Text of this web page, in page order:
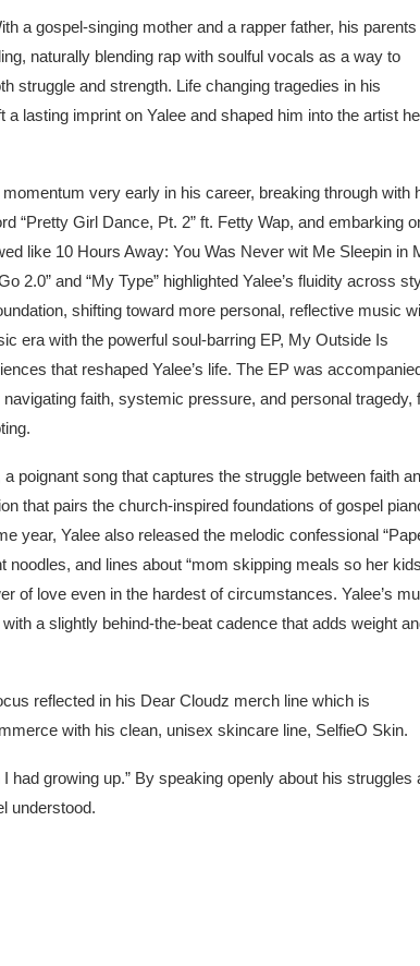
a gospel-singing mother and a rapper father, his parents
naturally blending rap with soulful vocals as a way to
struggle and strength. Life changing tragedies in his
lasting imprint on Yalee and shaped him into the artist
very early in his career, breaking through with
“Pretty Girl Dance, Pt. 2” ft. Fetty Wap, and embarking
like 10 Hours Away: You Was Never wit Me Sleepin in
2.0” and “My Type” highlighted Yalee’s fluidity across
shifting toward more personal, reflective music
era with the powerful soul-barring EP, My Outside Is
that reshaped Yalee’s life. The EP was
faith, systemic pressure, and personal tragedy,
poignant song that captures the struggle between faith
that pairs the church-inspired foundations of gospel
year, Yalee also released the melodic confessional
and lines about “mom skipping meals so her
of love even in the hardest of circumstances. Yalee’s
a slightly behind-the-beat cadence that adds weight
reflected in his Dear Cloudz merch line which is
with his clean, unisex skincare line, SelfieO Skin.
had growing up.” By speaking openly about his struggles
understood.